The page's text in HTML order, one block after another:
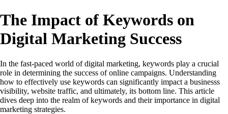
The Impact of Keywords on
Digital Marketing Success
In the fast-paced world of digital marketing, keywords play a crucial
role in determining the success of online campaigns. Understanding
how to effectively use keywords can significantly impact a businesss
visibility, website traffic, and ultimately, its bottom line. This article
dives deep into the realm of keywords and their importance in digital
marketing strategies.